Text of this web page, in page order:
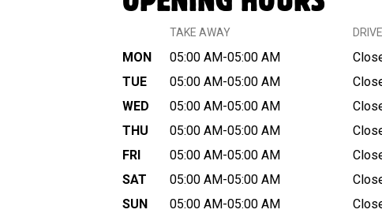
TAKE AWAY
MON 05:00 AM-05:00 AM
TUE
05:00 AM-05:00 AM
WED
05:00 AM-05:00 AM
THU
05:00 AM-05:00 AM
FRI
05:00 AM-05:00 AM
SAT
05:00 AM-05:00 AM
SUN
05:00 AM-05:00 AM